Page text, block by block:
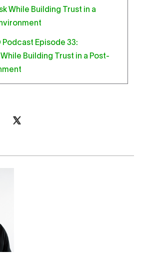
Podcast Episode 33:
Building Trust in a Post-